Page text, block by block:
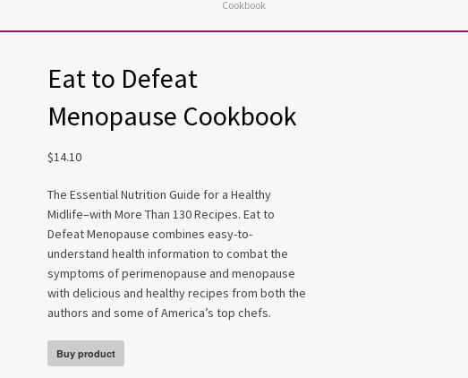
Cookbook
Eat to Defeat
Menopause Cookbook
$14.10
The Essential Nutrition Guide for a Healthy
Midlife–with More Than 130 Recipes.Eat to
Defeat Menopause combines easy-to-
understand health information to combat the
symptoms of perimenopause and menopause
with delicious and healthy recipes from both the
authors and some of America’s top chefs.
Buy product